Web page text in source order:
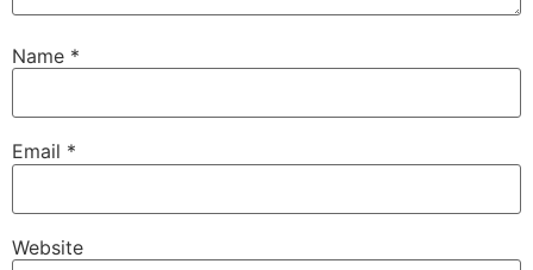
Name *
Email *
Website